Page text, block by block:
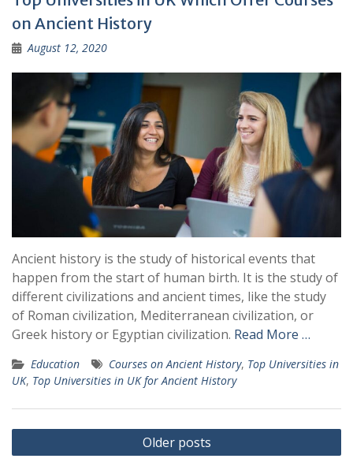
on Ancient History
August 12, 2020
Ancient history is the study of historical events that
happen from the start of human birth. It is the study of
different civilizations and ancient times, like the study
of Roman civilization, Mediterranean civilization, or
Greek history or Egyptian civilization. Read More …
Education Courses on Ancient History, Top Universities in
UK, Top Universities in UK for Ancient History
Posts
navigation
Older posts